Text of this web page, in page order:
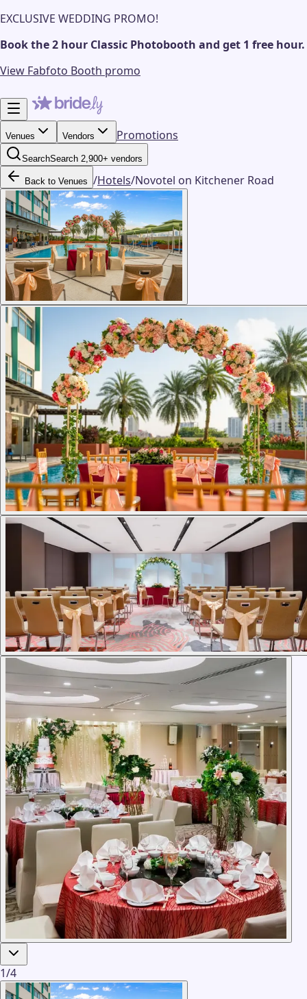
EXCLUSIVE WEDDING PROMO!
Book the 2 hour Classic Photobooth and get 1 free hour.
View Fabfoto Booth promo
Venues Vendors Promotions
SearchSearch 2,900+ vendors
Back to Venues /Hotels/Novotel on Kitchener Road
1/4